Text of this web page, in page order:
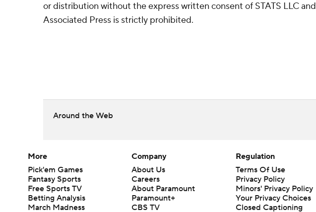
or distribution without the express written consent of STATS LLC and
Associated Press is strictly prohibited.
Around the Web
More
Pick'em Games
Fantasy Sports
Free Sports TV
Betting Analysis
March Madness
Company
About Us
Careers
About Paramount
Paramount+
CBS TV
Regulation
Terms Of Use
Privacy Policy
Minors' Privacy Policy
Your Privacy Choices
Closed Captioning